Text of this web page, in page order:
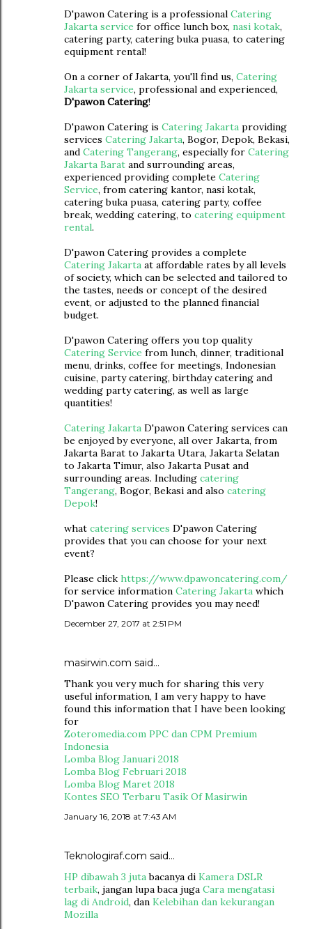
D'pawon Catering is a professional Catering
Jakarta service for office lunch box, nasi kotak,
catering party, catering buka puasa, to catering
equipment rental!
On a corner of Jakarta, you'll find us, Catering
Jakarta service, professional and experienced,
D'pawon Catering!
D'pawon Catering is Catering Jakarta providing
services Catering Jakarta, Bogor, Depok, Bekasi,
and Catering Tangerang, especially for Catering
Jakarta Barat and surrounding areas,
experienced providing complete Catering
Service, from catering kantor, nasi kotak,
catering buka puasa, catering party, coffee
break, wedding catering, to catering equipment
rental.
D'pawon Catering provides a complete
Catering Jakarta at affordable rates by all levels
of society, which can be selected and tailored to
the tastes, needs or concept of the desired
event, or adjusted to the planned financial
budget.
D'pawon Catering offers you top quality
Catering Service from lunch, dinner, traditional
menu, drinks, coffee for meetings, Indonesian
cuisine, party catering, birthday catering and
wedding party catering, as well as large
quantities!
Catering Jakarta D'pawon Catering services can
be enjoyed by everyone, all over Jakarta, from
Jakarta Barat to Jakarta Utara, Jakarta Selatan
to Jakarta Timur, also Jakarta Pusat and
surrounding areas. Including catering
Tangerang, Bogor, Bekasi and also catering
Depok!
what catering services D'pawon Catering
provides that you can choose for your next
event?
Please click https://www.dpawoncatering.com/
for service information Catering Jakarta which
D'pawon Catering provides you may need!
December 27, 2017 at 2:51 PM
masirwin.com said…
Thank you very much for sharing this very
useful information, I am very happy to have
found this information that I have been looking
for
Zoteromedia.com PPC dan CPM Premium
Indonesia
Lomba Blog Januari 2018
Lomba Blog Februari 2018
Lomba Blog Maret 2018
Kontes SEO Terbaru Tasik Of Masirwin
January 16, 2018 at 7:43 AM
Teknologiraf.com said…
HP dibawah 3 jutabacanya di Kamera DSLR
terbaik, jangan lupa baca juga Cara mengatasi
lag di Android, dan Kelebihan dan kekurangan
Mozilla